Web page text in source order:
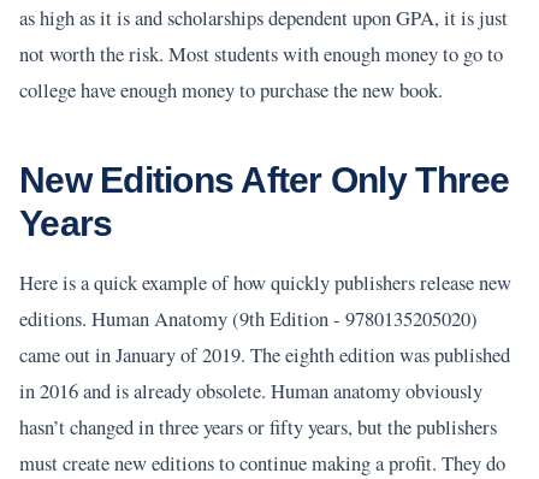
as high as it is and scholarships dependent upon GPA, it is just
not worth the risk. Most students with enough money to go to
college have enough money to purchase the new book.
New Editions After Only Three
Years
Here is a quick example of how quickly publishers release new
editions. Human Anatomy (9th Edition - 9780135205020)
came out in January of 2019. The eighth edition was published
in 2016 and is already obsolete. Human anatomy obviously
hasn’t changed in three years or fifty years, but the publishers
must create new editions to continue making a profit. They do